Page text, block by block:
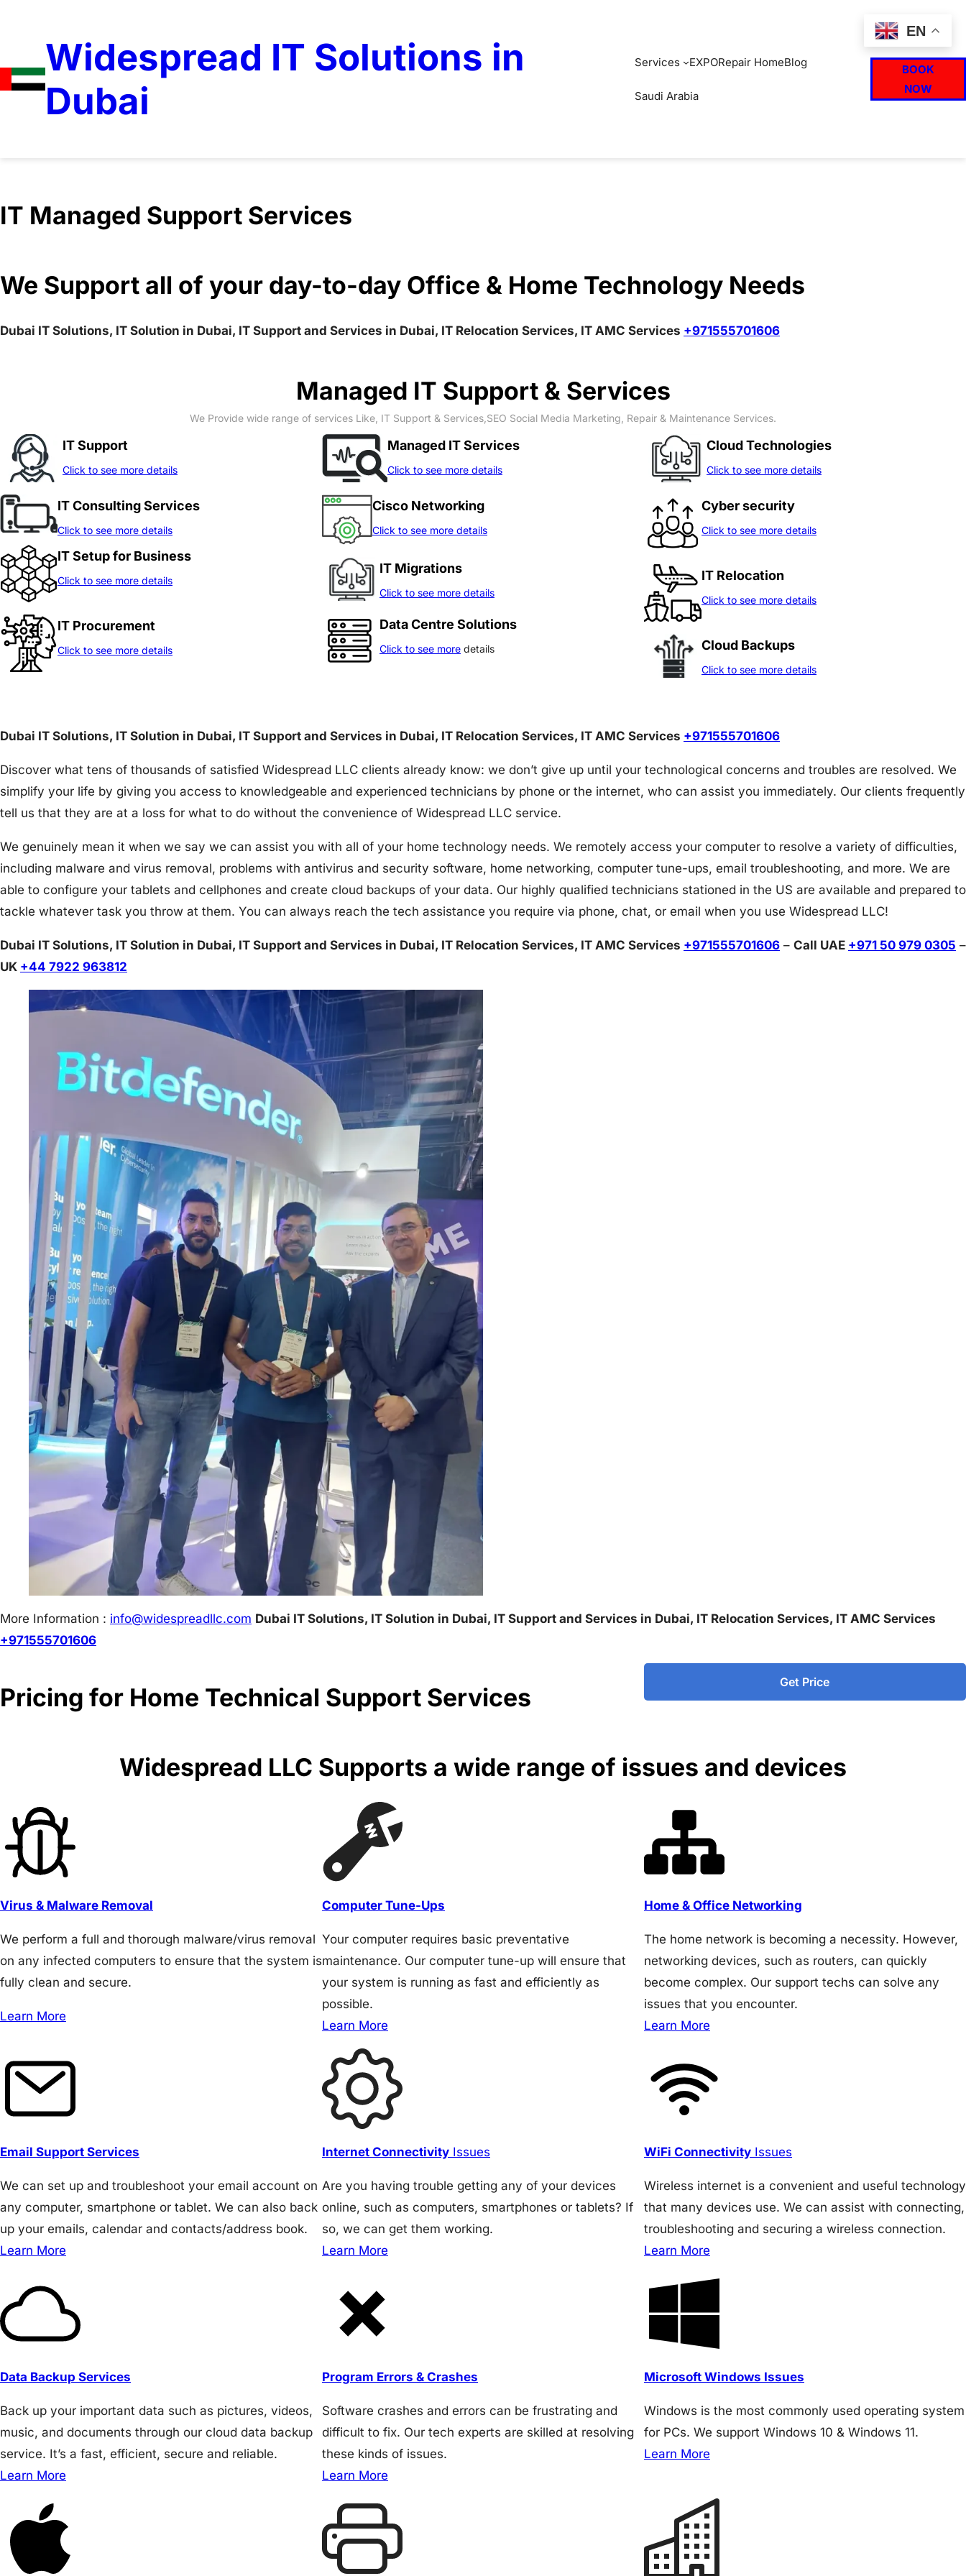
Widespread IT Solutions in
Dubai
Services EXPORepair HomeBlog
Saudi Arabia
BOOK
NOW
IT Managed Support Services
We Support all of your day-to-day Office & Home Technology Needs
Dubai IT Solutions, IT Solution in Dubai, IT Support and Services in Dubai, IT Relocation Services, IT AMC Services +971555701606
Managed IT Support & Services
We Provide wide range of services Like, IT Support & Services,SEO Social Media Marketing, Repair & Maintenance Services.
IT Support
Click to see more details
IT Consulting Services
Click to see more details
IT Setup for Business
Click to see more details
IT Procurement
Click to see more details
Managed IT Services
Click to see more details
Cisco Networking
Click to see more details
IT Migrations
Click to see more details
Data Centre Solutions
Click to see more details
Cloud Technologies
Click to see more details
Cyber security
Click to see more details
IT Relocation
Click to see more details
Cloud Backups
Click to see more details
Dubai IT Solutions, IT Solution in Dubai, IT Support and Services in Dubai, IT Relocation Services, IT AMC Services +971555701606
Discover what tens of thousands of satisfied Widespread LLC clients already know: we don’t give up until your technological concerns and troubles are resolved. We
simplify your life by giving you access to knowledgeable and experienced technicians by phone or the internet, who can assist you immediately. Our clients frequently
tell us that they are at a loss for what to do without the convenience of Widespread LLC service.
We genuinely mean it when we say we can assist you with all of your home technology needs. We remotely access your computer to resolve a variety of difficulties,
including malware and virus removal, problems with antivirus and security software, home networking, computer tune-ups, email troubleshooting, and more. We are
able to configure your tablets and cellphones and create cloud backups of your data. Our highly qualified technicians stationed in the US are available and prepared to
tackle whatever task you throw at them. You can always reach the tech assistance you require via phone, chat, or email when you use Widespread LLC!
Dubai IT Solutions, IT Solution in Dubai, IT Support and Services in Dubai, IT Relocation Services, IT AMC Services +971555701606 – Call UAE +971 50 979 0305 –
UK +44 7922 963812
More Information : info@widespreadllc.com Dubai IT Solutions, IT Solution in Dubai, IT Support and Services in Dubai, IT Relocation Services, IT AMC Services
+971555701606
Pricing for Home Technical Support Services
Get Price
Widespread LLC Supports a wide range of issues and devices
Virus & Malware Removal
We perform a full and thorough malware/virus removal
on any infected computers to ensure that the system is
fully clean and secure.
Learn More
Computer Tune-Ups
Your computer requires basic preventative
maintenance. Our computer tune-up will ensure that
your system is running as fast and efficiently as
possible.
Learn More
Home & Office Networking
The home network is becoming a necessity. However,
networking devices, such as routers, can quickly
become complex. Our support techs can solve any
issues that you encounter.
Learn More
Email Support Services
We can set up and troubleshoot your email account on
any computer, smartphone or tablet. We can also back
up your emails, calendar and contacts/address book.
Learn More
Internet Connectivity Issues
Are you having trouble getting any of your devices
online, such as computers, smartphones or tablets? If
so, we can get them working.
Learn More
WiFi Connectivity Issues
Wireless internet is a convenient and useful technology
that many devices use. We can assist with connecting,
troubleshooting and securing a wireless connection.
Learn More
Data Backup Services
Back up your important data such as pictures, videos,
music, and documents through our cloud data backup
service. It’s a fast, efficient, secure and reliable.
Learn More
Program Errors & Crashes
Software crashes and errors can be frustrating and
difficult to fix. Our tech experts are skilled at resolving
these kinds of issues.
Learn More
Microsoft Windows Issues
Windows is the most commonly used operating system
for PCs. We support Windows 10 & Windows 11.
Learn More
EN